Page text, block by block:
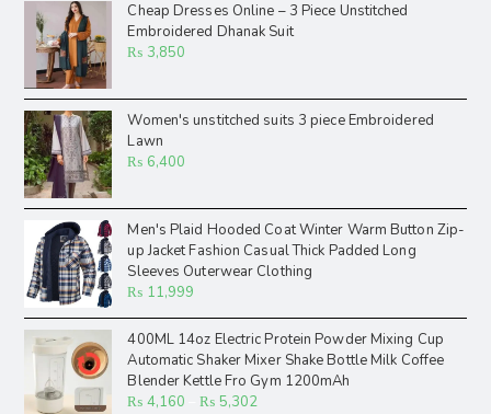
Cheap Dresses Online – 3 Piece Unstitched
Embroidered Dhanak Suit
₨ 3,850
Women's unstitched suits 3 piece Embroidered
Lawn
₨ 6,400
Men's Plaid Hooded Coat Winter Warm Button Zip-
up Jacket Fashion Casual Thick Padded Long
Sleeves Outerwear Clothing
₨ 11,999
400ML 14oz Electric Protein Powder Mixing Cup
Automatic Shaker Mixer Shake Bottle Milk Coffee
Blender Kettle Fro Gym 1200mAh
₨ 4,160 ₨ 5,302